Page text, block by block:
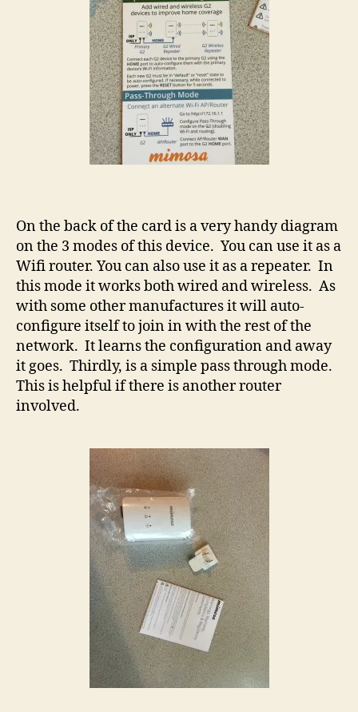
On the back of the card is a very handy diagram
on the 3 modes of this device. You can use it as a
Wifi router. You can also use it as a repeater. In
this mode it works both wired and wireless. As
with some other manufactures it will auto-
configure itself to join in with the rest of the
network. It learns the configuration and away
it goes. Thirdly, is a simple pass through mode.
This is helpful if there is another router
involved.